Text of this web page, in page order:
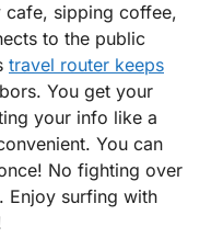
cafe, sipping coffee,
to the public
travel router keeps
You get your
your info like a
You can
No fighting over
Enjoy surfing with